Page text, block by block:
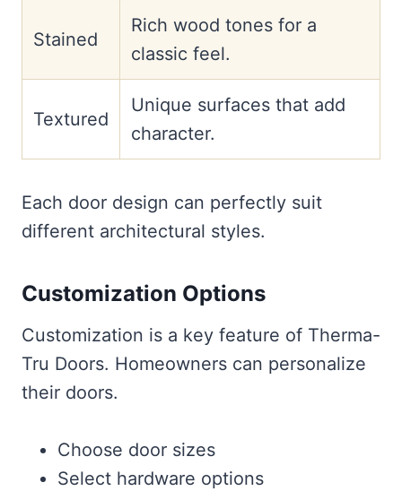
Stained
Rich wood tones for a
classic feel.
Textured
Unique surfaces that add
character.
Each door design can perfectly suit
different architectural styles.
Customization Options
Customization is a key feature of Therma-
Tru Doors. Homeowners can personalize
their doors.
Choose door sizes
Select hardware options